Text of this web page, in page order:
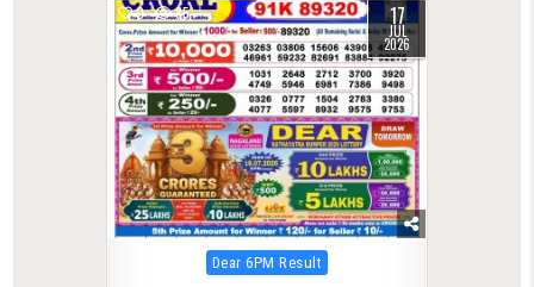
0 85 17
JUL
2026
Posted
in
Dear 6PM Result